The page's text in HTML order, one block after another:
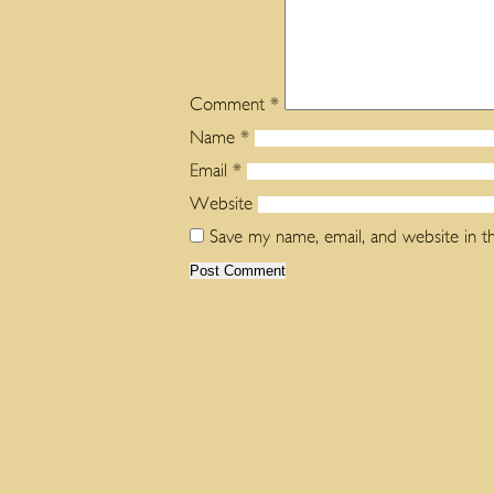
Comment *
Name *
Email *
Website
Save my name, email, and website